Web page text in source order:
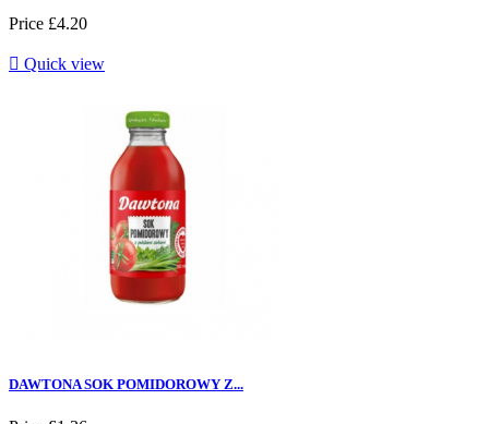
Price £4.20
 Quick view
DAWTONA SOK POMIDOROWY Z...